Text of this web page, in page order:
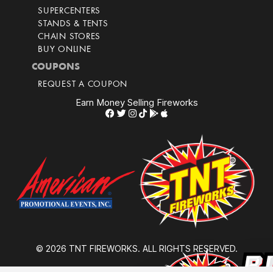
SUPERCENTERS
STANDS & TENTS
CHAIN STORES
BUY ONLINE
COUPONS
REQUEST A COUPON
Earn Money Selling Fireworks
© 2026 TNT FIREWORKS. ALL RIGHTS RESERVED.